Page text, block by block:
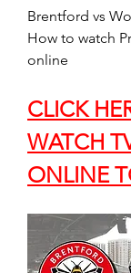
Brentford vs
How to watch
online
CLICK
WATCH
ONLINE